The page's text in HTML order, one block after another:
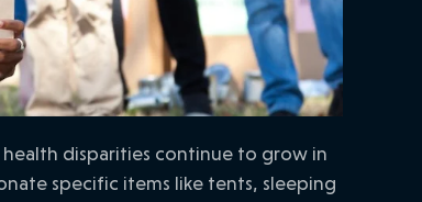
disparities continue to grow in
specific items like tents, sleeping